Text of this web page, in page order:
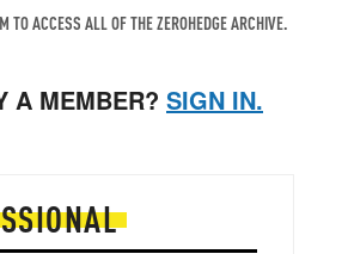
TO ACCESS ALL OF THE ZEROHEDGE ARCHIVE.
A MEMBER? SIGN IN.